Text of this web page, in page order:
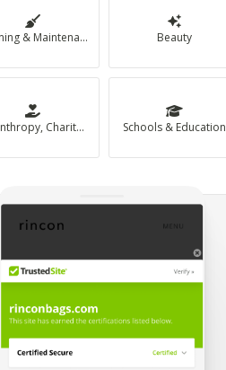
Cleaning & Maintenance Beauty
Philanthropy, Charity & Non-Profit Schools & Education